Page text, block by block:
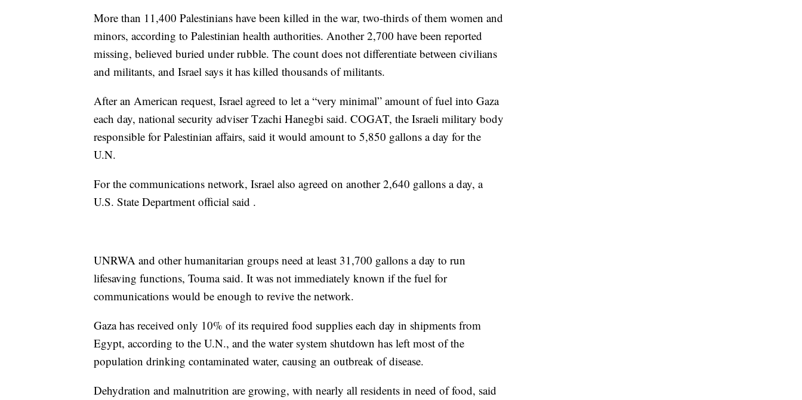
More than 11,400 Palestinians have been killed in the war, two-thirds of them women and
minors, according to Palestinian health authorities. Another 2,700 have been reported
missing, believed buried under rubble. The count does not differentiate between civilians
and militants, and Israel says it has killed thousands of militants.
After an American request, Israel agreed to let a “very minimal” amount of fuel into Gaza
each day, national security adviser Tzachi Hanegbi said. COGAT, the Israeli military body
responsible for Palestinian affairs, said it would amount to 5,850 gallons a day for the
U.N.
For the communications network, Israel also agreed on another 2,640 gallons a day, a
U.S. State Department official said .
UNRWA and other humanitarian groups need at least 31,700 gallons a day to run
lifesaving functions, Touma said. It was not immediately known if the fuel for
communications would be enough to revive the network.
Gaza has received only 10% of its required food supplies each day in shipments from
Egypt, according to the U.N., and the water system shutdown has left most of the
population drinking contaminated water, causing an outbreak of disease.
Dehydration and malnutrition are growing, with nearly all residents in need of food, said